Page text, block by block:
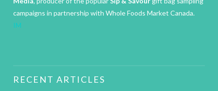
campaigns in partnership with Whole Foods Market Canada.
IM
RECENT ARTICLES